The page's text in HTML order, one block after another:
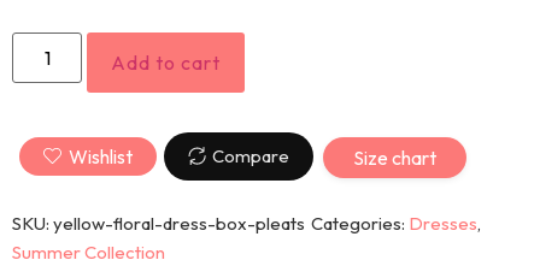
Add to cart
Wishlist Compare Size chart
SKU: yellow-floral-dress-box-pleats Categories: Dresses,
Summer Collection